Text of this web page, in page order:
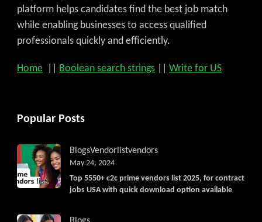
platform helps candidates find the best job match
while enabling businesses to access qualified
professionals quickly and efficiently.
Home Boolean search strings Write for US
Popular Posts
BlogsVendorlistvendors
Top 5550+ c2c prime vendors list 2025, for contract
jobs USA with quick download option available
May 24, 2024